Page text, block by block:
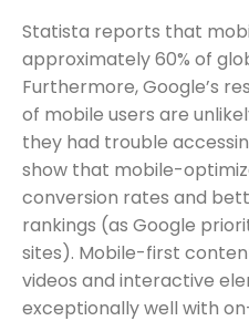
Statista reports that
approximately 60% of
Furthermore, Google’s
of mobile users are
they had trouble
show that mobile-
conversion rates and
rankings (as Google
sites). Mobile-first
videos and interactive
exceptionally well with